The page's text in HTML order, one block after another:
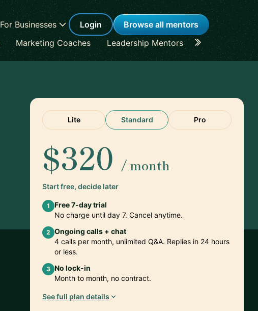
For Businesses Login
Browse all mentors
Marketing Coaches Leadership Mentors Career
Lite Standard Pro
$320 / month
Start free, decide later
1
Free 7-day trial
No charge until day 7. Cancel anytime.
2 Ongoing calls + chat
4 calls per month, unlimited Q&A. Replies in 24 hours
or less.
3 No lock-in
Month to month, no contract.
See full plan details